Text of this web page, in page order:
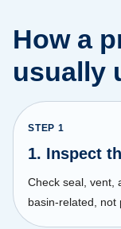
How a
usually
STEP 1
1. Inspect
Check seal, vent,
basin-related, not